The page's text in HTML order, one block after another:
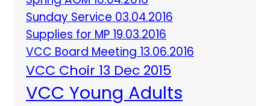
Sunday Service 03.04.2016
Supplies for MP 19.03.2016
VCC Board Meeting 13.06.2016
VCC Choir 13 Dec 2015
VCC Young Adults